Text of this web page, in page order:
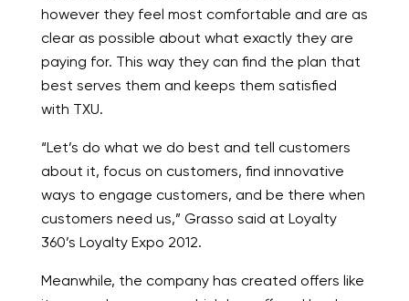
however they feel most comfortable and are as
clear as possible about what exactly they are
paying for. This way they can find the plan that
best serves them and keeps them satisfied
with TXU.
“Let’s do what we do best and tell customers
about it, focus on customers, find innovative
ways to engage customers, and be there when
customers need us,” Grasso said at Loyalty
360’s Loyalty Expo 2012.
Meanwhile, the company has created offers like